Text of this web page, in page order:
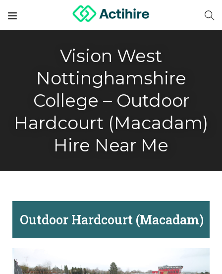
Vision West
Nottinghamshire
College – Outdoor
Hardcourt (Macadam)
Hire Near Me
Outdoor Hardcourt (Macadam)